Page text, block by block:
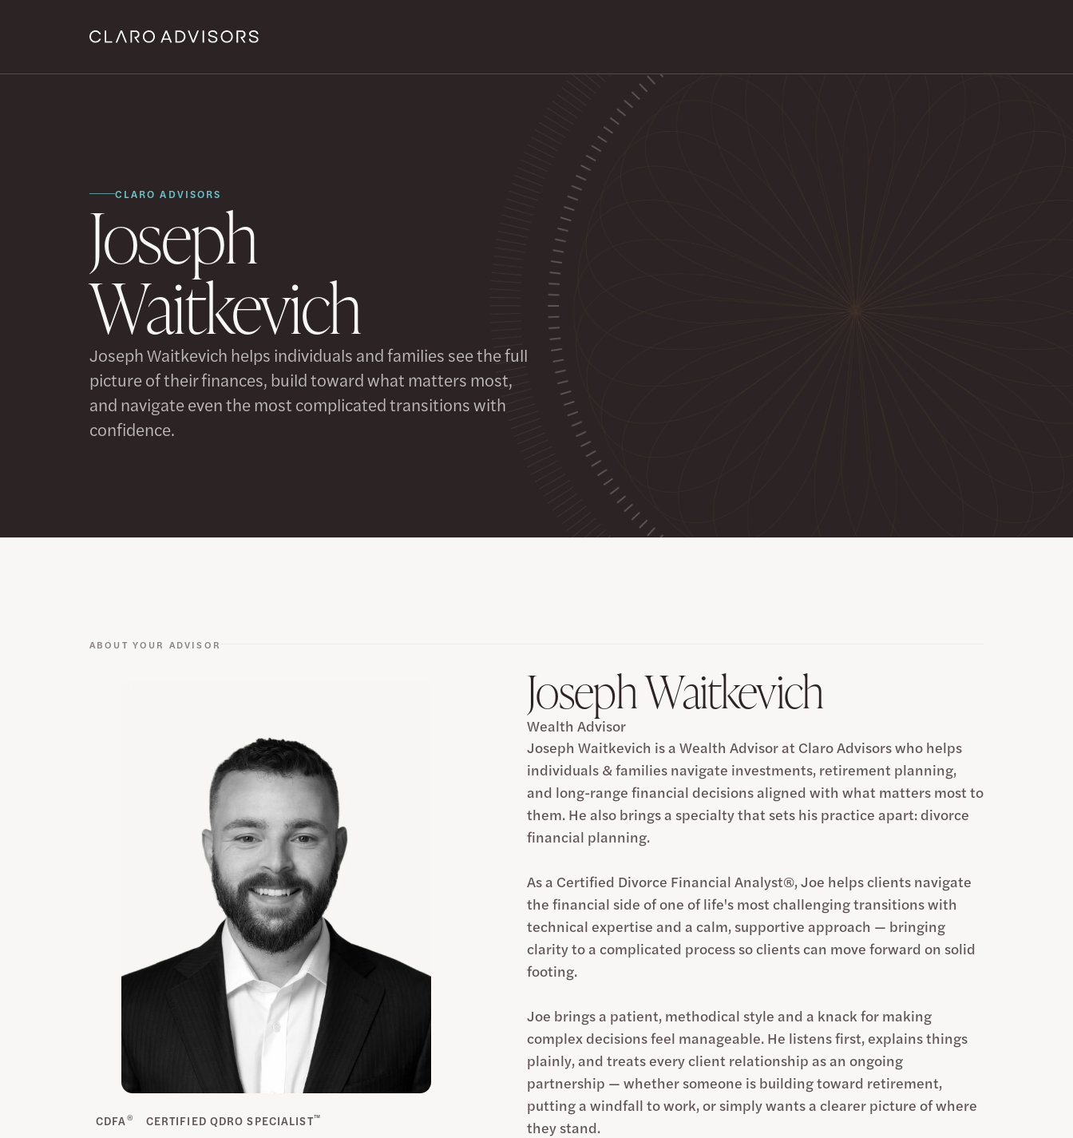
CLARO ADVISORS
Joseph
Waitkevich
Joseph Waitkevich helps individuals and families see the full
picture of their finances, build toward what matters most,
and navigate even the most complicated transitions with
confidence.
ABOUT YOUR ADVISOR
CDFA® CERTIFIED QDRO SPECIALIST™
Joseph Waitkevich
Wealth Advisor
Joseph Waitkevich is a Wealth Advisor at Claro Advisors who helps
individuals & families navigate investments, retirement planning,
and long-range financial decisions aligned with what matters most to
them. He also brings a specialty that sets his practice apart: divorce
financial planning.
As a Certified Divorce Financial Analyst®, Joe helps clients navigate
the financial side of one of life's most challenging transitions with
technical expertise and a calm, supportive approach — bringing
clarity to a complicated process so clients can move forward on solid
footing.
Joe brings a patient, methodical style and a knack for making
complex decisions feel manageable. He listens first, explains things
plainly, and treats every client relationship as an ongoing
partnership — whether someone is building toward retirement,
putting a windfall to work, or simply wants a clearer picture of where
they stand.